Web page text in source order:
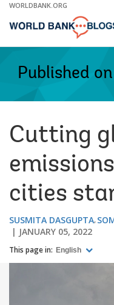
Skip
Main
WORLDBANK.ORG
Published on
Cutting
cities
SUSMITA DASGUPTA
JANUARY 05, 2022
This page in: English